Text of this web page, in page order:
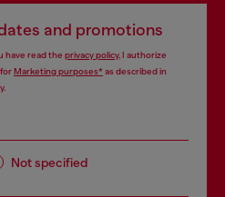
and promotions
have read the privacy policy, I authorize
Marketing purposes*as described in
.
Not specified